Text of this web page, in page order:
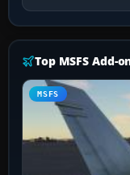
Top MSFS Add-
MSFS